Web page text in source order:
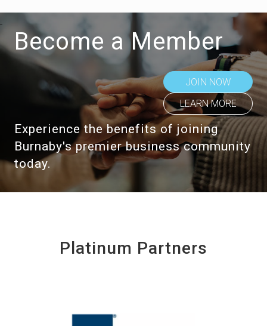
Become a Member
JOIN NOW
LEARN MORE
Experience the benefits of joining
Burnaby's premier business community
today.
Platinum Partners